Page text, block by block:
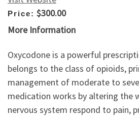
Price: $300.00
More Information
Oxycodone is a powerful
belongs to the class of opioids,
management of moderate to
medication works by altering the
nervous system respond to pain,